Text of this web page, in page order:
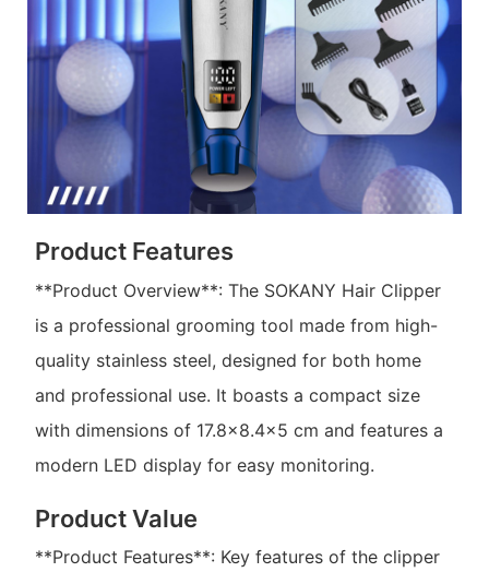
Product Features
**Product Overview**: The SOKANY Hair Clipper
is a professional grooming tool made from high-
quality stainless steel, designed for both home
and professional use. It boasts a compact size
with dimensions of 17.8x8.4x5 cm and features a
modern LED display for easy monitoring.
Product Value
**Product Features**: Key features of the clipper